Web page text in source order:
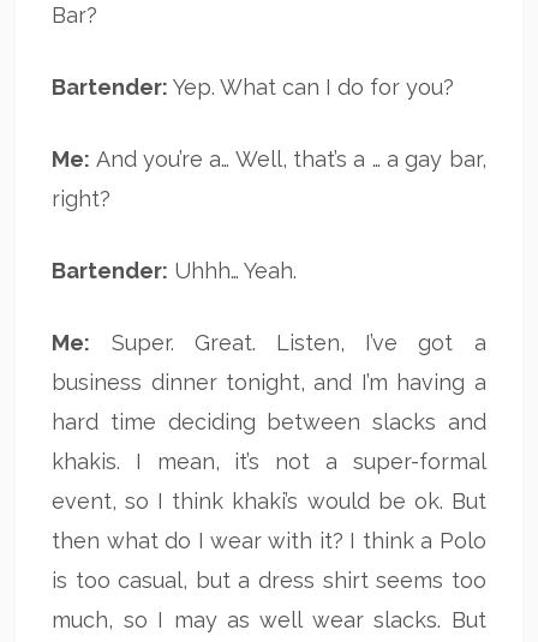
Bar?
Bartender: Yep. What can I do for you?
Me: And you’re a… Well, that’s a … a gay bar,
right?
Bartender: Uhhh… Yeah.
Me: Super. Great. Listen, I’ve got a
business dinner tonight, and I’m having a
hard time deciding between slacks and
khakis. I mean, it’s not a super-formal
event, so I think khaki’s would be ok. But
then what do I wear with it? I think a Polo
is too casual, but a dress shirt seems too
much, so I may as well wear slacks. But